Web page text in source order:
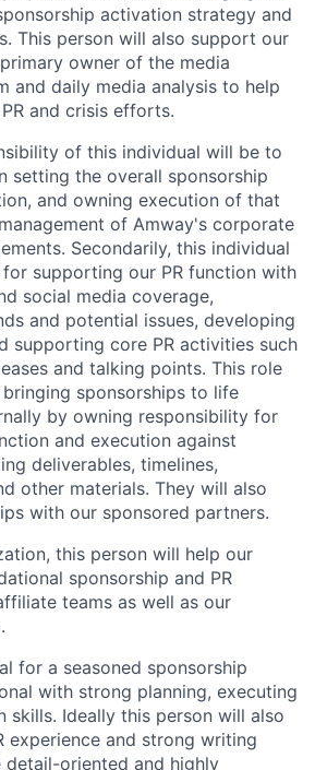
activation strategy and
This person will also support our
owner of the media
and daily media analysis to help
and crisis efforts.
of this individual will be to
setting the overall sponsorship
and owning execution of that
of Amway's corporate
Secondarily, this individual
supporting our PR function with
social media coverage,
and potential issues, developing
supporting core PR activities such
and talking points. This role
sponsorships to life
by owning responsibility for
and execution against
deliverables, timelines,
other materials. They will also
with our sponsored partners.
this person will help our
sponsorship and PR
teams as well as our
for a seasoned sponsorship
with strong planning, executing
skills. Ideally this person will also
experience and strong writing
oriented and highly